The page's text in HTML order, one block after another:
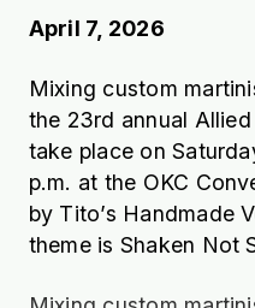
April 7, 2026
Mixing custom
the 23rd annual
take place on
p.m. at the OKC
by Tito’s Handmade
theme is Shaken Not